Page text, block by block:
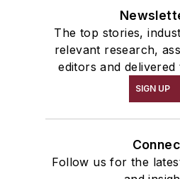
The top stories,
relevant research,
editors and
SIGN UP
Follow us for the